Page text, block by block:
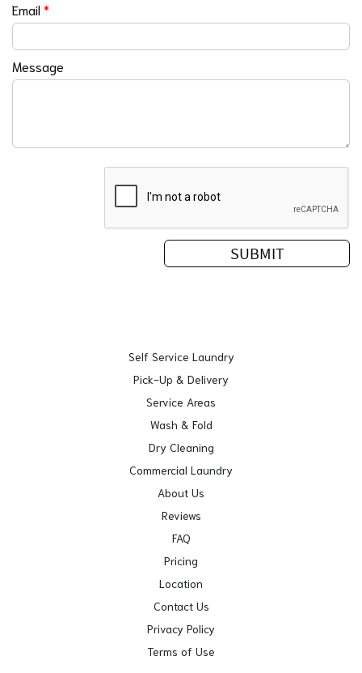
Email*
Message
Self Service Laundry
Pick-Up & Delivery
Service Areas
Wash & Fold
Dry Cleaning
Commercial Laundry
About Us
Reviews
FAQ
Pricing
Location
Contact Us
Privacy Policy
Terms of Use